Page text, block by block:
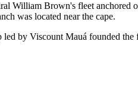
William Brown's fleet anchored
was located near the cape.
led by Viscount Mauá founded